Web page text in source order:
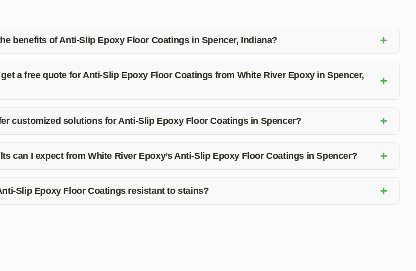
benefits of Anti-Slip Epoxy Floor Coatings in Spencer, Indiana? +
and impacts.
a free quote for Anti-Slip Epoxy Floor Coatings from White River Epoxy in Spencer,
+
customized solutions for Anti-Slip Epoxy Floor Coatings in Spencer? +
Indiana.
can I expect from White River Epoxy’s Anti-Slip Epoxy Floor Coatings in Spencer? +
Slip Epoxy Floor Coatings resistant to stains? +